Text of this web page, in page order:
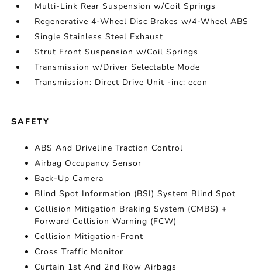
Multi-Link Rear Suspension w/Coil Springs
Regenerative 4-Wheel Disc Brakes w/4-Wheel ABS
Single Stainless Steel Exhaust
Strut Front Suspension w/Coil Springs
Transmission w/Driver Selectable Mode
Transmission: Direct Drive Unit -inc: econ
SAFETY
ABS And Driveline Traction Control
Airbag Occupancy Sensor
Back-Up Camera
Blind Spot Information (BSI) System Blind Spot
Collision Mitigation Braking System (CMBS) +
Forward Collision Warning (FCW)
Collision Mitigation-Front
Cross Traffic Monitor
Curtain 1st And 2nd Row Airbags